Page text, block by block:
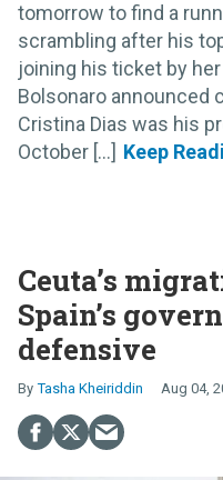
tomorrow to find a
scrambling after his
joining his ticket by
Bolsonaro announced
Cristina Dias was his
October [...]
Ceuta’s
Spain’s
defensive
Tasha Kheiriddin Aug 04,